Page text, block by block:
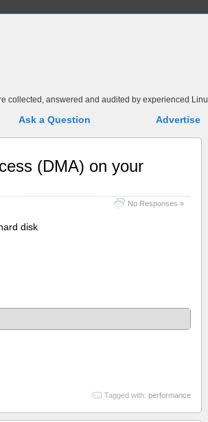
collected, answered and audited by experienced
Ask a Question Advertise
(DMA) on your
No Responses »
disk
Tagged with: performance